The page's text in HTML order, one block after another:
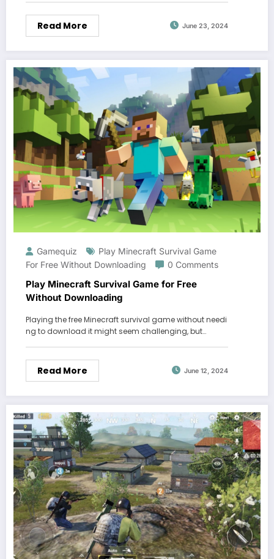
Read More June 23, 2024
Gamequiz
Play Minecraft Survival Game
For Free Without Downloading
0 Comments
Play Minecraft Survival Game for Free
Without Downloading
Playing the free Minecraft survival game without needi
ng to download it might seem challenging, but…
Read More June 12, 2024